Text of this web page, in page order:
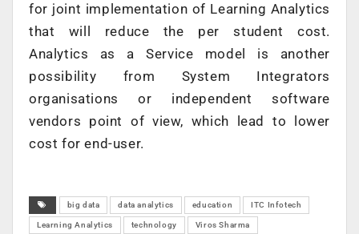
for joint implementation of Learning Analytics
that will reduce the per student cost.
Analytics as a Service model is another
possibility from System Integrators
organisations or independent software
vendors point of view, which lead to lower
cost for end-user.
big data data analytics education ITC Infotech
Learning Analytics technology Viros Sharma